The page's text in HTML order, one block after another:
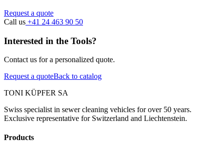
Request a quote
Call us +41 24 463 90 50
Interested in the Tools?
Contact us for a personalized quote.
Request a quoteBack to catalog
TONI KÜPFER SA
Swiss specialist in sewer cleaning vehicles for over 50 years.
Exclusive representative for Switzerland and Liechtenstein.
Products